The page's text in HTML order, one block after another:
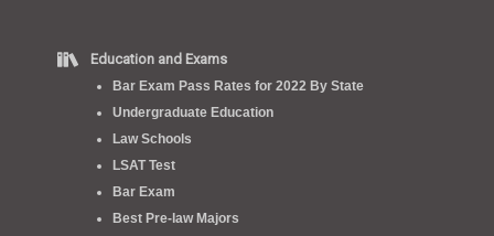
Education and Exams
Bar Exam Pass Rates for 2022 By State
Undergraduate Education
Law Schools
LSAT Test
Bar Exam
Best Pre-law Majors